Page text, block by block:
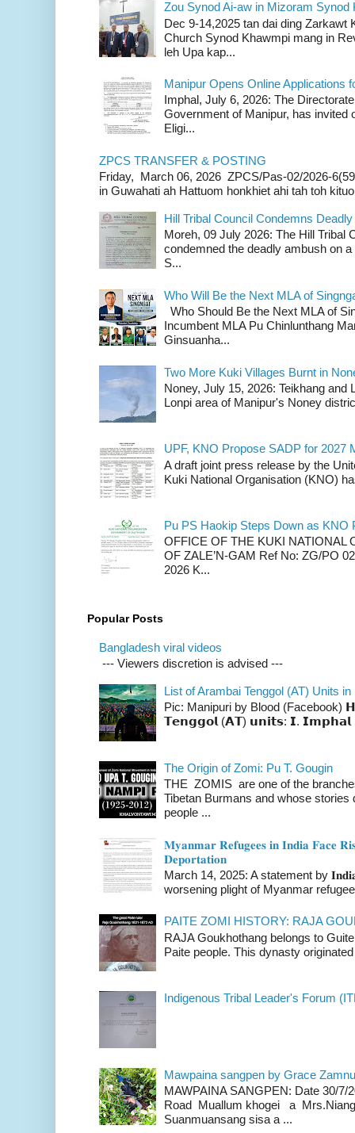
Zou Synod Ai-aw in Mizoram Synod
Dec 9-14,2025 tan dai ding Zarkawt
Church Synod Khawmpi mang in
leh Upa kap...
Manipur Opens Online Applications
Imphal, July 6, 2026: The
Government of Manipur, has invited
Eligi...
ZPCS TRANSFER & POSTING
Friday, March 06, 2026 ZPCS/Pas-02/2026-
in Guwahati ah Hattuom honkhiet ahi tah toh
Hill Tribal Council Condemns
Moreh, 09 July 2026: The Hill Tribal
condemned the deadly ambush on
S...
Who Will Be the Next MLA of
Who Should Be the Next MLA of
Incumbent MLA Pu Chinlunthang
Ginsuanha...
Two More Kuki Villages Burnt in
Noney, July 15, 2026: Teikhang and
Lonpi area of Manipur's Noney
UPF, KNO Propose SADP for 2027
A draft joint press release by the
Kuki National Organisation (KNO)
Pu PS Haokip Steps Down as KNO
OFFICE OF THE KUKI NATIONAL
OF ZALE’N-GAM Ref No: ZG/PO
2026 K...
Popular Posts
Bangladesh viral videos
--- Viewers discretion is advised ---
List of Arambai Tenggol (AT) Units in
Pic: Manipuri by Blood (Facebook)
𝗧𝗲𝗻𝗴𝗴𝗼𝗹 (𝗔𝗧) 𝘂𝗻𝗶𝘁𝘀: 𝗜. 𝗜𝗺𝗽𝗵𝗮𝗹
The Origin of Zomi: Pu T. Gougin
THE ZOMIS are one of the
Tibetan Burmans and whose
people ...
𝐌𝐲𝐚𝐧𝐦𝐚𝐫 𝐑𝐞𝐟𝐮𝐠𝐞𝐞𝐬 𝐢𝐧 𝐈𝐧𝐝𝐢𝐚 𝐅𝐚𝐜𝐞
𝐃𝐞𝐩𝐨𝐫𝐭𝐚𝐭𝐢𝐨𝐧
March 14, 2025: A statement by
worsening plight of Myanmar
PAITE ZOMI HISTORY: RAJA
RAJA Goukhothang belongs to
Paite people. This dynasty
Indigenous Tribal Leader's Forum
Mawpaina sangpen by Grace
MAWPAINA SANGPEN: Date 30/7/
Road Muallum khogei a
Suanmuansang sisa a ...